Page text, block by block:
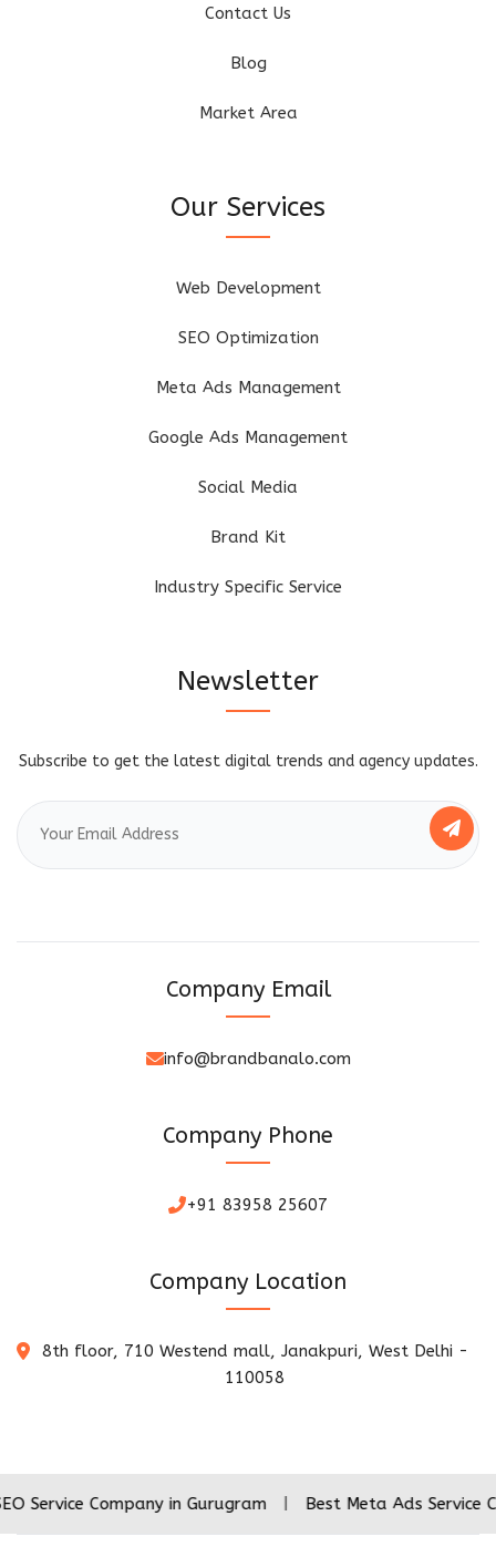
Contact Us
Blog
Market Area
Our Services
Web Development
SEO Optimization
Meta Ads Management
Google Ads Management
Social Media
Brand Kit
Industry Specific Service
Newsletter
Subscribe to get the latest digital trends and agency updates.
Company Email
info@brandbanalo.com
Company Phone
+91 83958 25607
Company Location
8th floor, 710 Westend mall, Janakpuri, West Delhi -
110058
Company in Gurugram | Best Meta Ads Service Company